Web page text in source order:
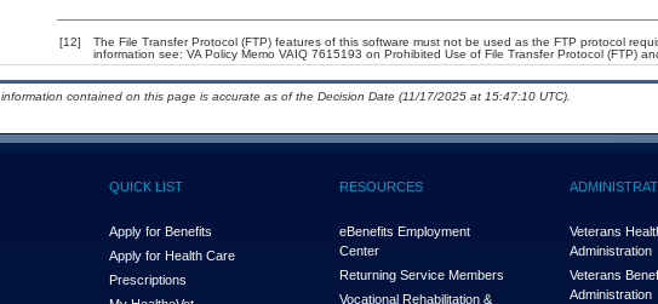
[12]
The File Transfer Protocol (FTP) features of this software must not be used as the FTP protocol
information see: VA Policy Memo VAIQ 7615193 on Prohibited Use of File Transfer Protocol (FTP)
contained on this page is accurate as of the Decision Date (11/17/2025 at 15:47:10 UTC).
QUICK LIST
Apply for Benefits
Apply for Health Care
Prescriptions
RESOURCES
eBenefits Employment
Center
Returning Service Members
Vocational Rehabilitation &
Veterans
Administration
Veterans
Administration